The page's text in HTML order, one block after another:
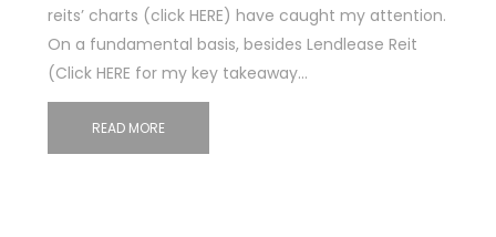
reits’ charts (click HERE) have caught my attention.
On a fundamental basis, besides Lendlease Reit
(Click HERE for my key takeaway…
READ MORE